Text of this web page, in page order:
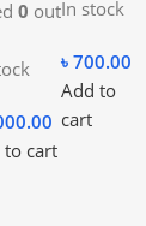
0 out
to cart
In stock
৳ 700.00
Add to
cart